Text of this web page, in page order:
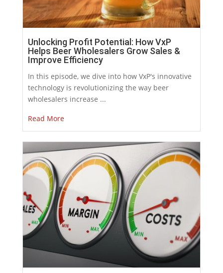
Unlocking Profit Potential: How VxP
Helps Beer Wholesalers Grow Sales &
Improve Efficiency
In this episode, we dive into how VxP's innovative
technology is revolutionizing the way beer
wholesalers increase ...
Read More